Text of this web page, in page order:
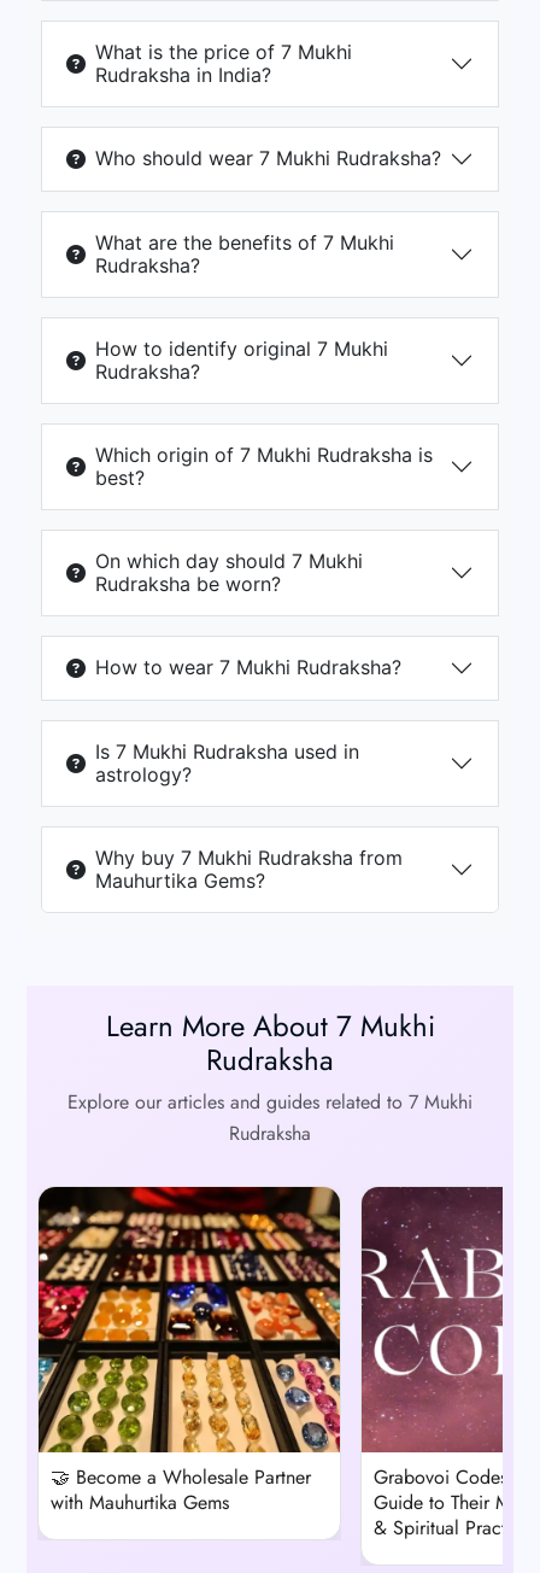
What is the price of 7 Mukhi
Rudraksha in India?
Who should wear 7 Mukhi Rudraksha?
What are the benefits of 7 Mukhi
Rudraksha?
How to identify original 7 Mukhi
Rudraksha?
Which origin of 7 Mukhi Rudraksha is
best?
On which day should 7 Mukhi
Rudraksha be worn?
How to wear 7 Mukhi Rudraksha?
Is 7 Mukhi Rudraksha used in
astrology?
Why buy 7 Mukhi Rudraksha from
Mauhurtika Gems?
Learn More About 7 Mukhi
Rudraksha
Explore our articles and guides related to 7 Mukhi
Rudraksha
🤝 Become a Wholesale Partner
with Mauhurtika Gems
Grabovoi Codes: A
Guide to Their
& Spiritual Practice